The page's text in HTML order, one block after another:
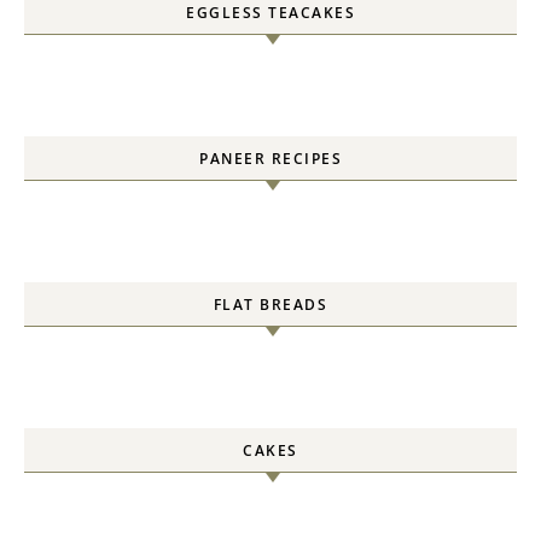
EGGLESS TEACAKES
PANEER RECIPES
FLAT BREADS
CAKES